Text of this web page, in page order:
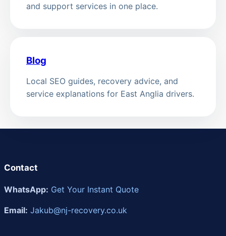
and support services in one place.
Blog
Local SEO guides, recovery advice, and
service explanations for East Anglia drivers.
Contact
WhatsApp: Get Your Instant Quote
Email: Jakub@nj-recovery.co.uk